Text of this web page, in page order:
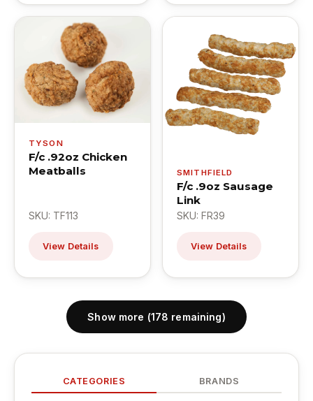
CATEGORIES BRANDS
TYSON
F/c .92oz Chicken
Meatballs
SKU: TF113
View Details
SMITHFIELD
F/c .9oz Sausage
Link
SKU: FR39
View Details
Show more (178 remaining)